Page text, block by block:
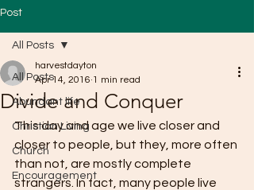
Post
All Posts
Abundant life
Christian Living
Church
Encouragement
All Posts
Divide and Conquer
harvestdayton
Apr 14, 2016 1 min read
This day and age we live closer and
closer to people, but they, more often
than not, are mostly complete
strangers. In fact, many people live